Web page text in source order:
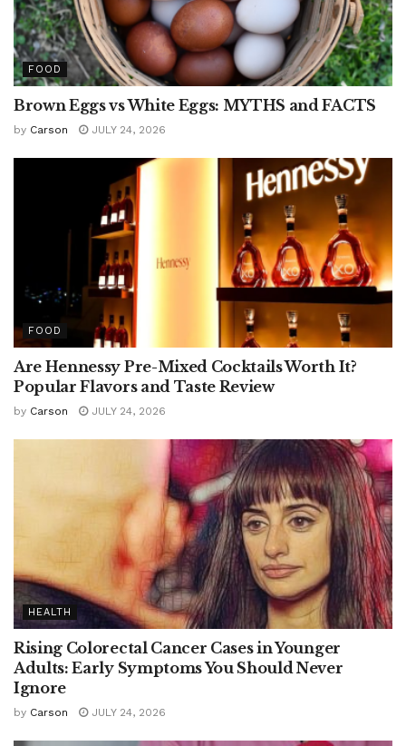
FOOD
Brown Eggs vs White Eggs: MYTHS and FACTS
by Carson JULY 24, 2026
FOOD
Are Hennessy Pre-Mixed Cocktails Worth It?
Popular Flavors and Taste Review
by Carson JULY 24, 2026
HEALTH
Rising Colorectal Cancer Cases in Younger
Adults: Early Symptoms You Should Never
Ignore
by Carson JULY 24, 2026